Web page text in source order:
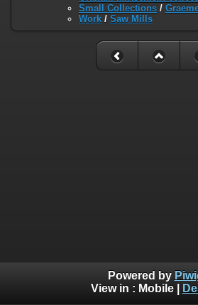
Small Collections /
Work / Saw Mills
Powered by
View in : Mobile|